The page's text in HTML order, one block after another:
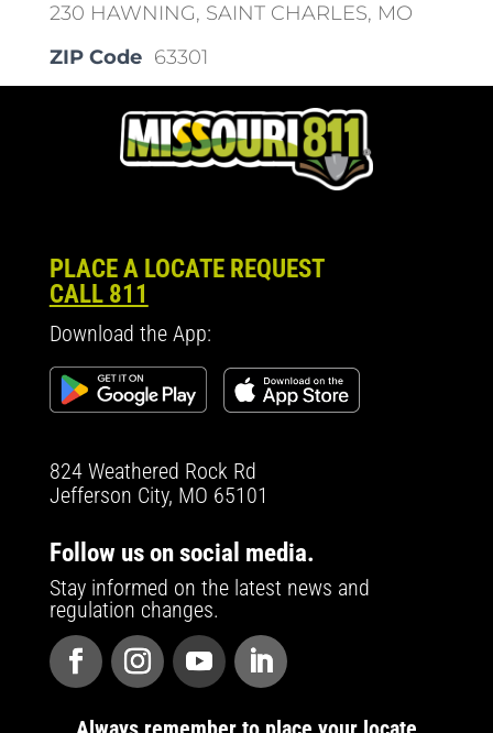
230 HAWNING, SAINT CHARLES, MO
ZIP Code 63301
PLACE A LOCATE REQUEST
CALL 811
Download the App:
824 Weathered Rock Rd
Jefferson City, MO 65101
Follow us on social media.
Stay informed on the latest news and
regulation changes.